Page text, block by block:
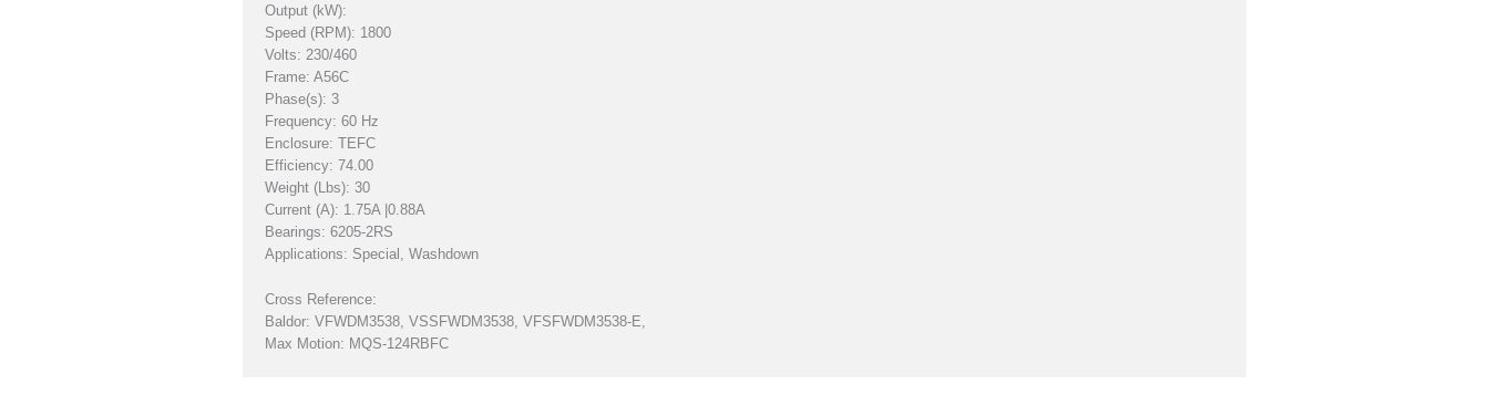
Output (kW):
Speed (RPM): 1800
Volts: 230/460
Frame: A56C
Phase(s): 3
Frequency: 60 Hz
Enclosure: TEFC
Efficiency: 74.00
Weight (Lbs): 30
Current (A): 1.75A |0.88A
Bearings: 6205-2RS
Applications: Special, Washdown
Cross Reference:
Baldor: VFWDM3538, VSSFWDM3538, VFSFWDM3538-E,
Max Motion: MQS-124RBFC